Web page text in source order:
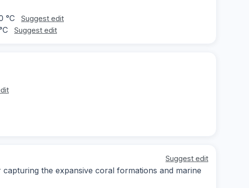
°C Suggest edit
Suggest edit
Suggest edit
the expansive coral formations and marine